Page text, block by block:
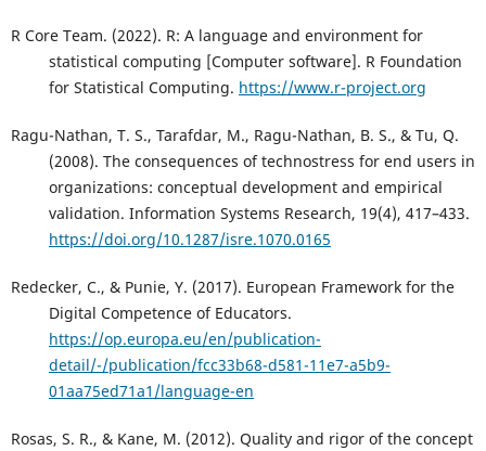
R Core Team. (2022). R: A language and environment for
statistical computing [Computer software]. R Foundation
for Statistical Computing. https://www.r-project.org
Ragu-Nathan, T. S., Tarafdar, M., Ragu-Nathan, B. S., & Tu, Q.
(2008). The consequences of technostress for end users in
organizations: conceptual development and empirical
validation. Information Systems Research, 19(4), 417–433.
https://doi.org/10.1287/isre.1070.0165
Redecker, C., & Punie, Y. (2017). European Framework for the
Digital Competence of Educators.
https://op.europa.eu/en/publication-
detail/-/publication/fcc33b68-d581-11e7-a5b9-
01aa75ed71a1/language-en
Rosas, S. R., & Kane, M. (2012). Quality and rigor of the concept